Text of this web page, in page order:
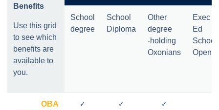
Benefits
Use this grid
to see which
benefits are
available to
you.
School
degree
School
Diploma
Other
degree
-holding
Oxonians
Exec
Ed
School
Open
OBA
✓ ✓ ✓